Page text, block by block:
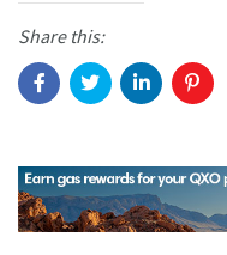
Share this: